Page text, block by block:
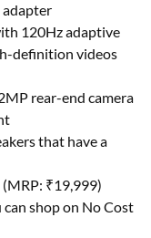
adapter
120Hz adaptive
definition videos
rear-end camera
that have a
₹19,999)
shop on No Cost